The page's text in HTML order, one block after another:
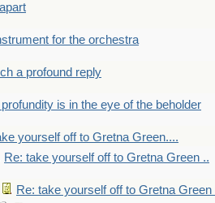
for the orchestra
a profound reply
is in the eye of the beholder
yourself off to Gretna Green....
Re: take yourself off to Gretna Green ..
Re: take yourself off to Gretna Green